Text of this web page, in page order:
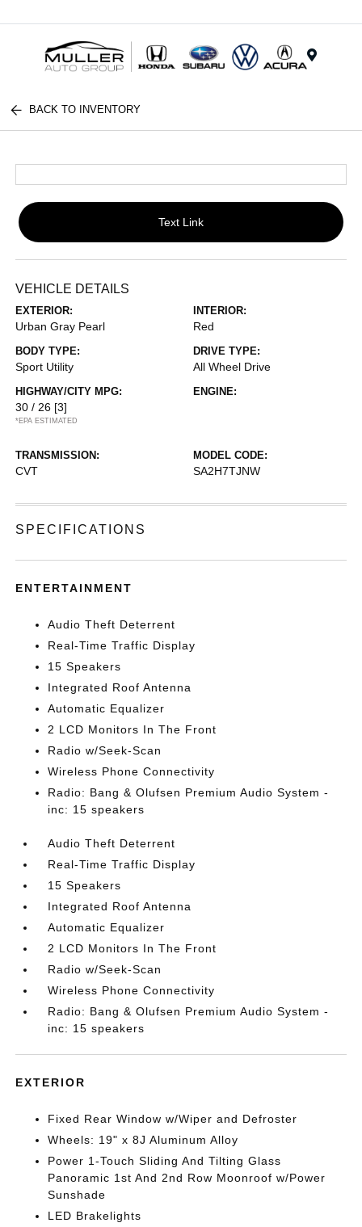
BACK TO INVENTORY
Text Link
VEHICLE DETAILS
EXTERIOR:
Urban Gray Pearl
INTERIOR:
Red
BODY TYPE:
Sport Utility
DRIVE TYPE:
All Wheel Drive
HIGHWAY/CITY MPG:
30 / 26 [3]
*EPA ESTIMATED
ENGINE:
TRANSMISSION:
CVT
MODEL CODE:
SA2H7TJNW
SPECIFICATIONS
ENTERTAINMENT
Audio Theft Deterrent
Real-Time Traffic Display
15 Speakers
Integrated Roof Antenna
Automatic Equalizer
2 LCD Monitors In The Front
Radio w/Seek-Scan
Wireless Phone Connectivity
Radio: Bang & Olufsen Premium Audio System -
inc: 15 speakers
Audio Theft Deterrent
Real-Time Traffic Display
15 Speakers
Integrated Roof Antenna
Automatic Equalizer
2 LCD Monitors In The Front
Radio w/Seek-Scan
Wireless Phone Connectivity
Radio: Bang & Olufsen Premium Audio System -
inc: 15 speakers
EXTERIOR
Fixed Rear Window w/Wiper and Defroster
Wheels: 19" x 8J Aluminum Alloy
Power 1-Touch Sliding And Tilting Glass
Panoramic 1st And 2nd Row Moonroof w/Power
Sunshade
LED Brakelights